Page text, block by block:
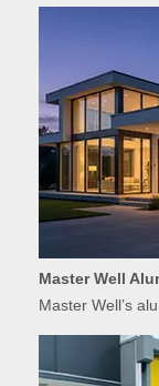
Master Well’s